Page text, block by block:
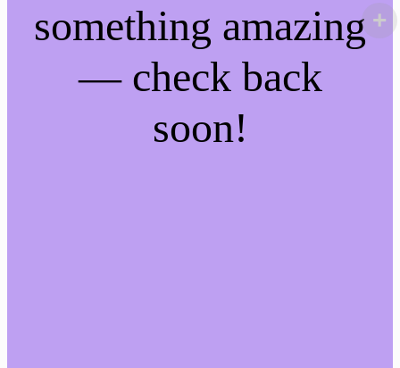
something amazing
— check back
soon!